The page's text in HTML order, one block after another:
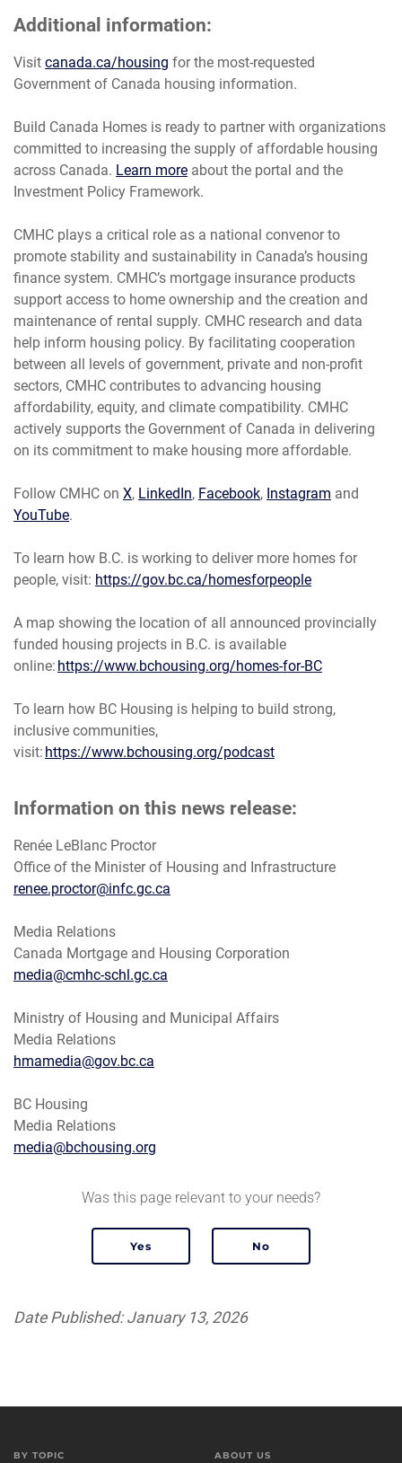
Additional information:
Visit canada.ca/housing for the most-requested
Government of Canada housing information.
Build Canada Homes is ready to partner with organizations
committed to increasing the supply of affordable housing
across Canada. Learn more about the portal and the
Investment Policy Framework.
CMHC plays a critical role as a national convenor to
promote stability and sustainability in Canada’s housing
finance system. CMHC’s mortgage insurance products
support access to home ownership and the creation and
maintenance of rental supply. CMHC research and data
help inform housing policy. By facilitating cooperation
between all levels of government, private and non-profit
sectors, CMHC contributes to advancing housing
affordability, equity, and climate compatibility. CMHC
actively supports the Government of Canada in delivering
on its commitment to make housing more affordable.
Follow CMHC on X, LinkedIn, Facebook, Instagram and
YouTube.
To learn how B.C. is working to deliver more homes for
people, visit: https://gov.bc.ca/homesforpeople
A map showing the location of all announced provincially
funded housing projects in B.C. is available
online: https://www.bchousing.org/homes-for-BC
To learn how BC Housing is helping to build strong,
inclusive communities,
visit: https://www.bchousing.org/podcast
Information on this news release:
Renée LeBlanc Proctor
Office of the Minister of Housing and Infrastructure
renee.proctor@infc.gc.ca
Media Relations
Canada Mortgage and Housing Corporation
media@cmhc-schl.gc.ca
Ministry of Housing and Municipal Affairs
Media Relations
hmamedia@gov.bc.ca
BC Housing
Media Relations
media@bchousing.org
Was this page relevant to your needs?
Date Published: January 13, 2026
BY TOPIC ABOUT US